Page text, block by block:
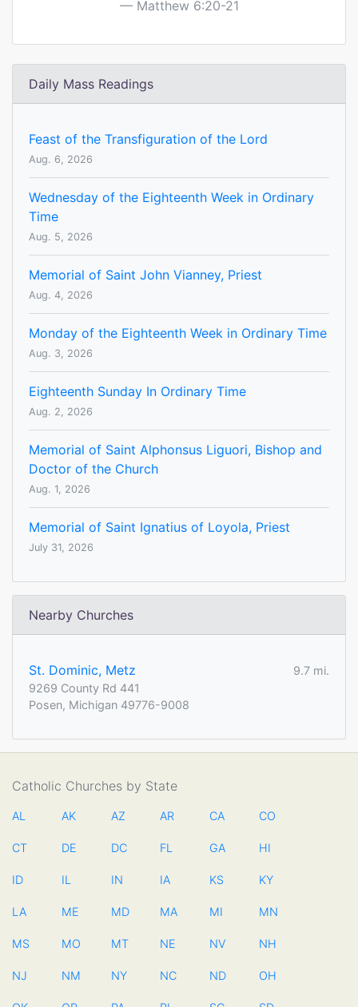
Matthew 6:20-21
Daily Mass Readings
Feast of the Transfiguration of the Lord
Aug. 6, 2026
Wednesday of the Eighteenth Week in Ordinary
Time
Aug. 5, 2026
Memorial of Saint John Vianney, Priest
Aug. 4, 2026
Monday of the Eighteenth Week in Ordinary Time
Aug. 3, 2026
Eighteenth Sunday In Ordinary Time
Aug. 2, 2026
Memorial of Saint Alphonsus Liguori, Bishop and
Doctor of the Church
Aug. 1, 2026
Memorial of Saint Ignatius of Loyola, Priest
July 31, 2026
Nearby Churches
St. Dominic, Metz
9.7 mi.
9269 County Rd 441
Posen, Michigan 49776-9008
Catholic Churches by State
AL AK AZ AR CA CO
CT DE DC FL GA HI
ID IL IN IA KS KY
LA ME MD MA MI MN
MS MO MT NE NV NH
NJ NM NY NC ND OH